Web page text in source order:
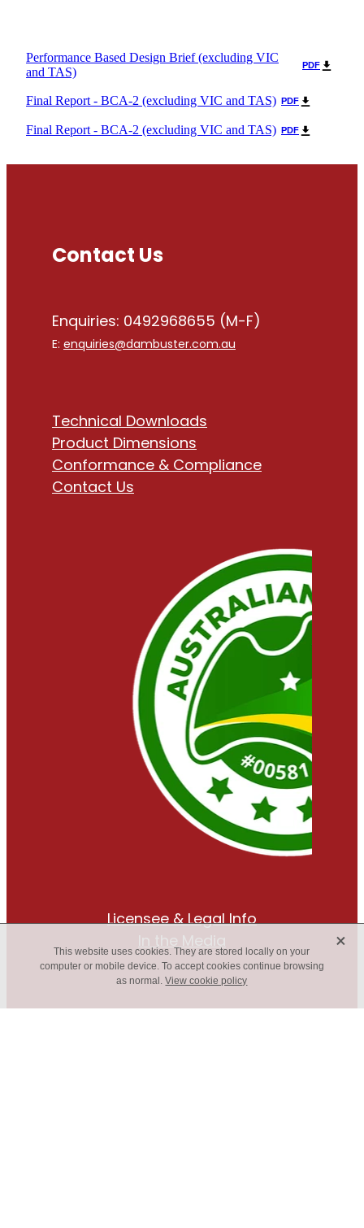
Performance Based Design Brief (excluding VIC
and TAS)
PDF
Final Report - BCA-2 (excluding VIC and TAS) PDF
Final Report - BCA-2 (excluding VIC and TAS) PDF
Licensee & Legal Info
In the Media
Contact Us
Enquiries: 0492968655 (M-F)
E: enquiries@dambuster.com.au
Technical Downloads
Product Dimensions
Conformance & Compliance
Contact Us
This website uses cookies. They are stored locally on your
computer or mobile device. To accept cookies continue browsing
as normal.View cookie policy
X